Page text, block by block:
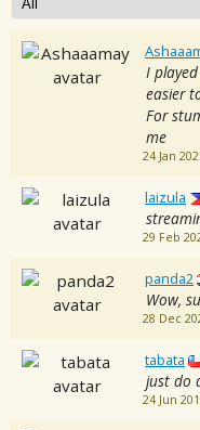
I
easier
For
me
24 Jan
laizula
29 Feb
panda2
Wow,
28 Dec
tabata
just do
24 Jun